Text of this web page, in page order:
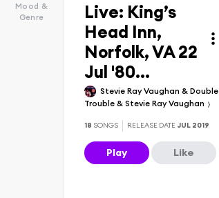
Mood &
Genre
Live: King’s
Head Inn,
Norfolk, VA 22
Jul '80...
Stevie Ray Vaughan & Double
Trouble & Stevie Ray Vaughan
18 SONGS RELEASE DATE JUL 2019
Play Like